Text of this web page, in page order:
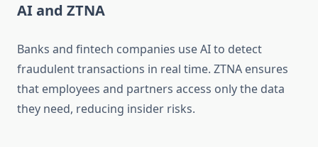
AI and ZTNA
Banks and fintech companies use AI to detect
fraudulent transactions in real time. ZTNA ensures
that employees and partners access only the data
they need, reducing insider risks.